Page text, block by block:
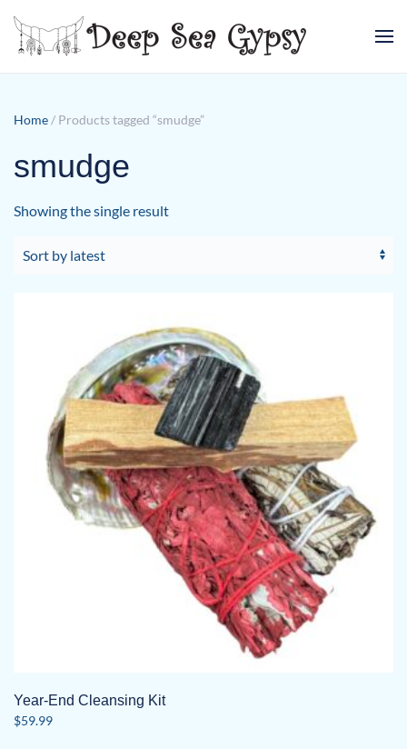
Skip to main content
Home / Products tagged “smudge”
smudge
Showing the single result
Year-End Cleansing Kit
$59.99